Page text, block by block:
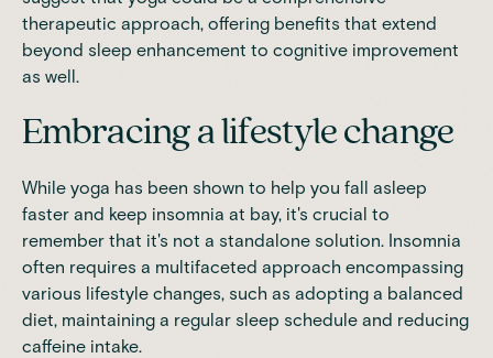
therapeutic approach, offering benefits that extend
beyond sleep enhancement to cognitive improvement
as well.
Embracing a lifestyle change
While yoga has been shown to help you fall asleep
faster and keep insomnia at bay, it's crucial to
remember that it's not a standalone solution. Insomnia
often requires a multifaceted approach encompassing
various lifestyle changes, such as adopting a balanced
diet, maintaining a regular sleep schedule and reducing
caffeine intake.